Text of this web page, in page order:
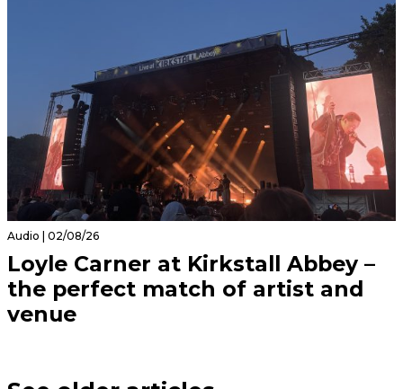
Audio | 02/08/26
Loyle Carner at Kirkstall Abbey –
the perfect match of artist and
venue